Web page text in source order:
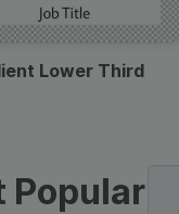
Lower Third
Popular